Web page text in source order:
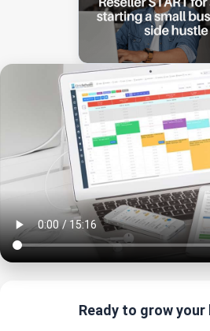
Ready to grow your